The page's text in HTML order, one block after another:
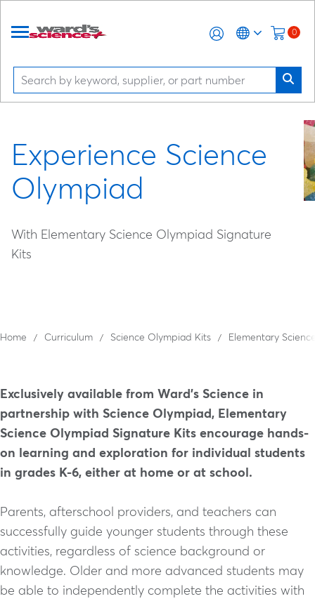
0
Experience Science
Olympiad
With Elementary Science Olympiad Signature
Kits
Home Curriculum Science Olympiad Kits Elementary
Exclusively available from Ward’s Science in
partnership with Science Olympiad, Elementary
Science Olympiad Signature Kits encourage hands-
on learning and exploration for individual students
in grades K-6, either at home or at school.
Parents, afterschool providers, and teachers can
successfully guide younger students through these
activities, regardless of science background or
knowledge. Older and more advanced students may
be able to independently complete the activities with